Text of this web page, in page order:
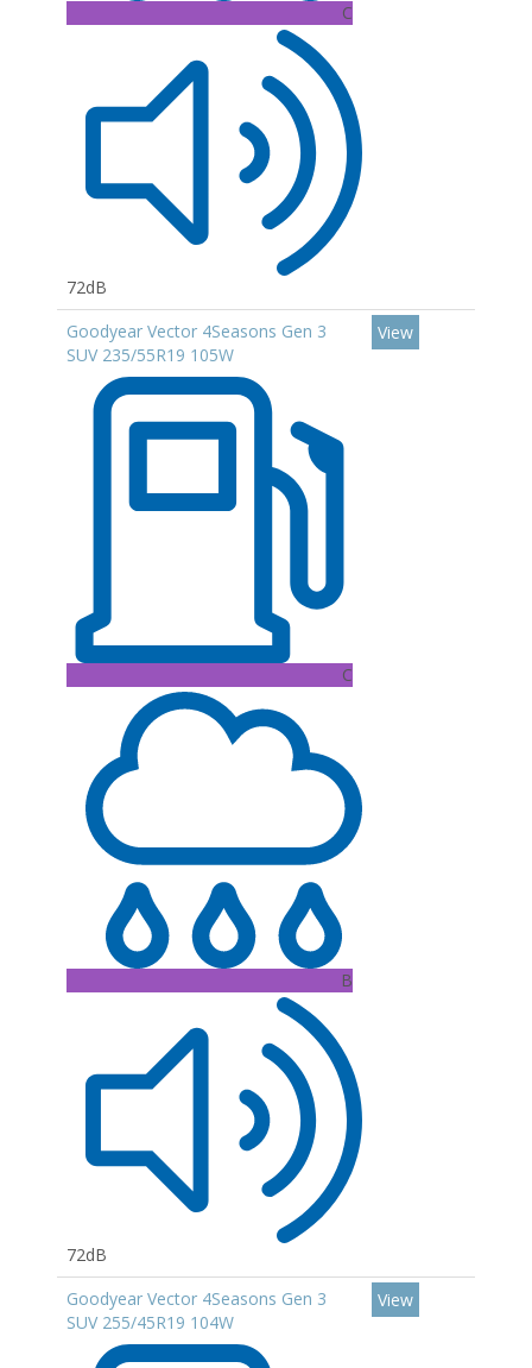
C
72dB
Goodyear Vector 4Seasons Gen 3
SUV 235/55R19 105W
C
B
72dB
View
Goodyear Vector 4Seasons Gen 3
SUV 255/45R19 104W
View